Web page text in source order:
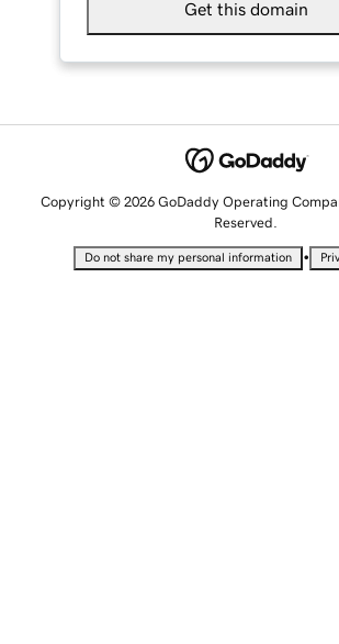
Get this domain
Copyright © 2026 GoDaddy Operating
Reserved.
Do not share my personal information •